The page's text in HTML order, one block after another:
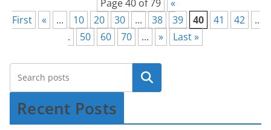
Page 40 of 79
«
First
« ... 10 20 30 ... 38 39 40 41 42
..
.
50 60 70 ... » Last »
Recent Posts